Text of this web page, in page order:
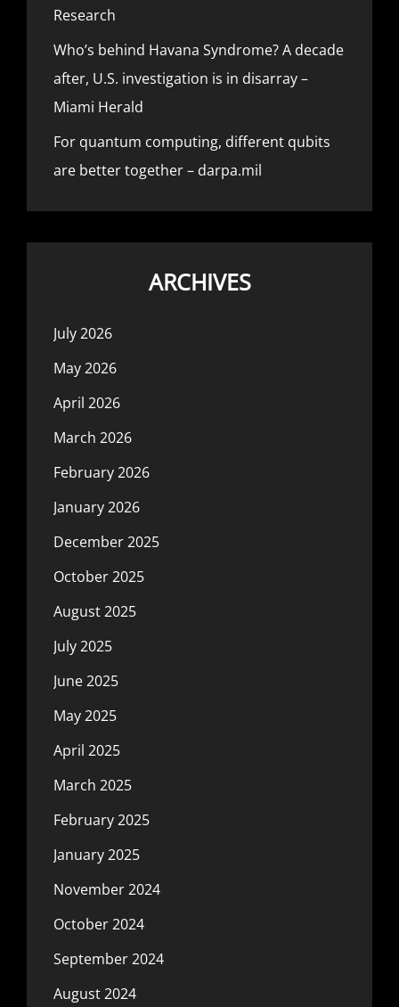
Research
Who’s behind Havana Syndrome? A decade
after, U.S. investigation is in disarray –
Miami Herald
For quantum computing, different qubits
are better together – darpa.mil
ARCHIVES
July 2026
May 2026
April 2026
March 2026
February 2026
January 2026
December 2025
October 2025
August 2025
July 2025
June 2025
May 2025
April 2025
March 2025
February 2025
January 2025
November 2024
October 2024
September 2024
August 2024